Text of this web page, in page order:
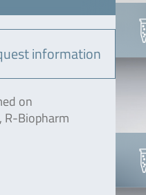
information
on
R-Biopharm